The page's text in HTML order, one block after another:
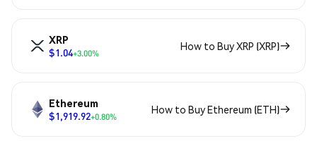
XRP
$1.04+3.00%
How to Buy XRP (XRP)
Ethereum
$1,919.92+0.80%
How to Buy Ethereum (ETH)